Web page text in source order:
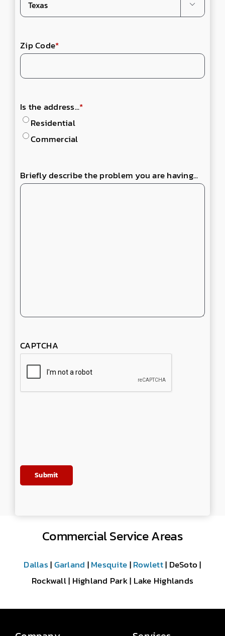

Zip Code*
Is the address...*
Residential
Commercial
Briefly describe the problem you are having...
CAPTCHA
Commercial Service Areas
Dallas|Garland |Mesquite|Rowlett| DeSoto |
Rockwall | Highland Park | Lake Highlands